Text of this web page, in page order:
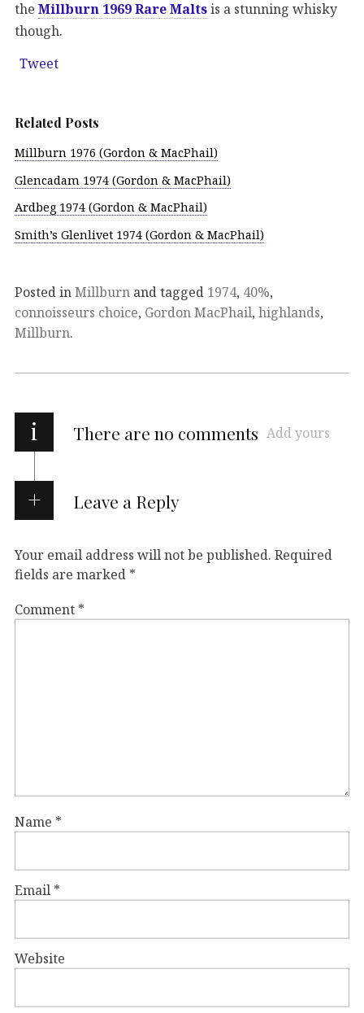
the Millburn 1969 Rare Maltsis a stunning whisky
though.
Tweet
Related Posts
Millburn 1976 (Gordon & MacPhail)
Glencadam 1974 (Gordon & MacPhail)
Ardbeg 1974 (Gordon & MacPhail)
Smith’s Glenlivet 1974 (Gordon & MacPhail)
Posted inMillburn and tagged 1974, 40%,
connoisseurs choice, Gordon MacPhail, highlands,
Millburn.
i There are no comments Add yours
Leave a Reply
Your email address will not be published. Required
fields are marked *
Comment *
Name *
Email *
Website